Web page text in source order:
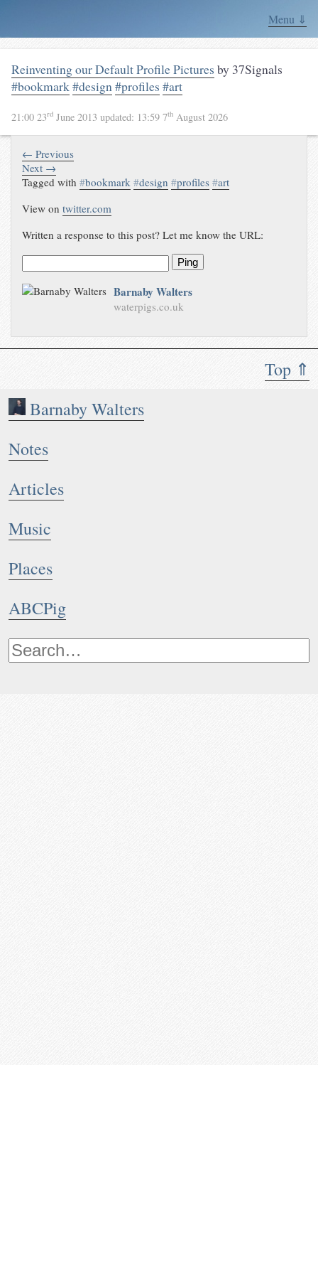
Menu ⇓
Top ⇑
Barnaby Walters
Notes
Articles
Music
Places
ABCPig
Reinventing our Default Profile Pictures by 37Signals
#bookmark#design#profiles #art
21:00 23rd June 2013 updated: 13:59 7th August 2026
← Previous
Next →
Tagged with#bookmark #design #profiles #art
View ontwitter.com
Written a response to this post? Let me know the URL:
Ping
Barnaby Walters
waterpigs.co.uk